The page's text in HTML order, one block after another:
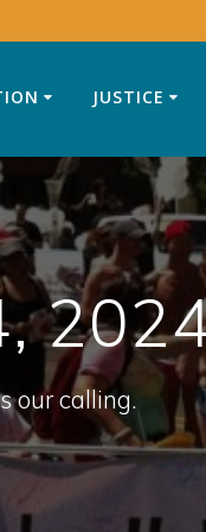
JUSTICE
our calling.